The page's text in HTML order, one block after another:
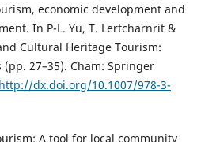
economic development and
In P-L. Yu, T. Lertcharnrit &
Cultural Heritage Tourism:
27–35). Cham: Springer
http://dx.doi.org/10.1007/978-3-
A tool for local community